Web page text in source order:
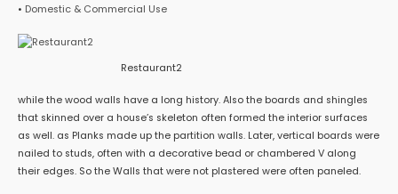
• Domestic & Commercial Use
Restaurant2
while the wood walls have a long history. Also the boards and shingles
that skinned over a house’s skeleton often formed the interior surfaces
as well. as Planks made up the partition walls. Later, vertical boards were
nailed to studs, often with a decorative bead or chambered V along
their edges. So the Walls that were not plastered were often paneled.